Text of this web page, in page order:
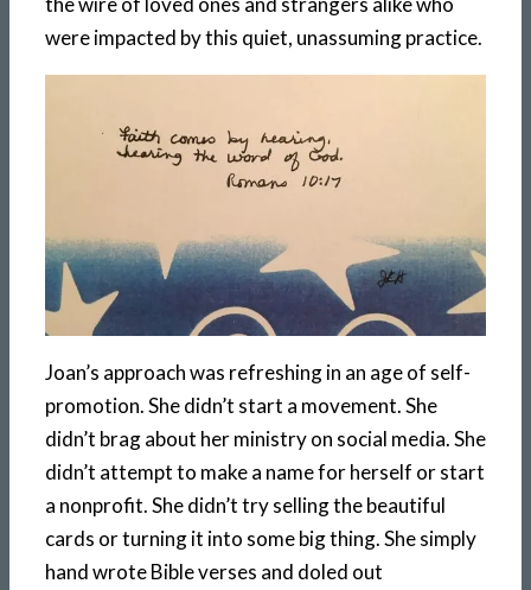
were impacted by this quiet, unassuming practice.
Joan’s approach was refreshing in an age of self-
promotion. She didn’t start a movement. She
didn’t brag about her ministry on social media. She
didn’t attempt to make a name for herself or start
a nonprofit. She didn’t try selling the beautiful
cards or turning it into some big thing. She simply
hand wrote Bible verses and doled out